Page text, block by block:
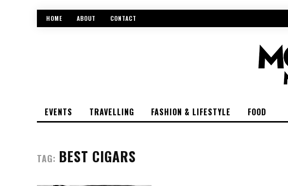
HOME ABOUT CONTACT
EVENTS TRAVELLING FASHION & LIFESTYLE FOOD
TAG: BEST CIGARS